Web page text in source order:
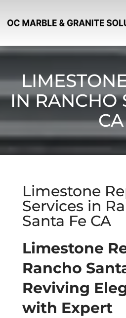
IN RANCHO
CA
Limestone
Services in
Santa Fe CA
Limestone
Rancho
Reviving
with Expert